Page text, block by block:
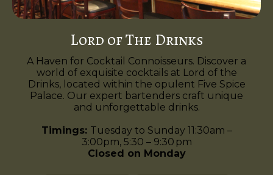
Lord of The Drinks
A Haven for Cocktail Connoisseurs. Discover a
world of exquisite cocktails at Lord of the
Drinks, located within the opulent Five Spice
Palace. Our expert bartenders craft unique
and unforgettable drinks.
Timings: Tuesday to Sunday 11:30am –
3:00pm, 5:30 – 9:30 pm
Closed on Monday